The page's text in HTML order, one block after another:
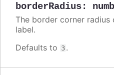
borderRadius:
The border corner radius
label.
Defaults to 3.